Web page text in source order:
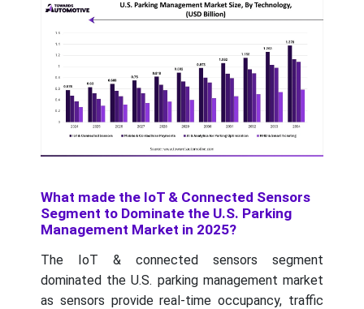
What made the IoT & Connected Sensors
Segment to Dominate the U.S. Parking
Management Market in 2025?
The IoT & connected sensors segment
dominated the U.S. parking management market
as sensors provide real-time occupancy, traffic